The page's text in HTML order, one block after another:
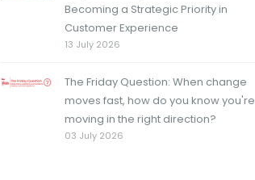
Becoming a Strategic Priority in
Customer Experience
13 July 2026
The Friday Question: When change
moves fast, how do you know you're
moving in the right direction?
03 July 2026